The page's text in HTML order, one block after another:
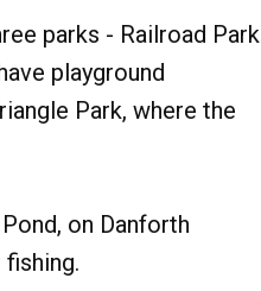
parks - Railroad Park
playground
Park, where the
on Danforth